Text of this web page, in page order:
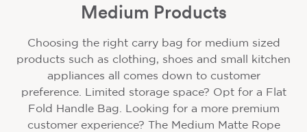
Medium Products
Choosing the right carry bag for medium sized
products such as clothing, shoes and small kitchen
appliances all comes down to customer
preference. Limited storage space? Opt for a Flat
Fold Handle Bag. Looking for a more premium
customer experience? The Medium Matte Rope